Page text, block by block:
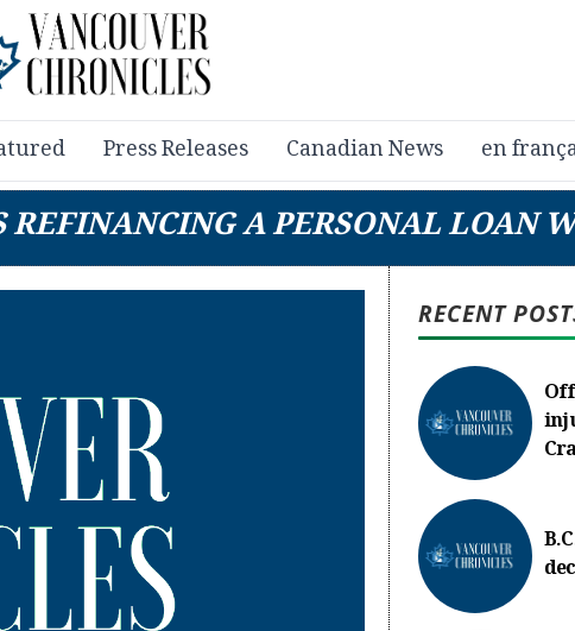
Press Releases Canadian News en
A PERSONAL LOAN
RECENT